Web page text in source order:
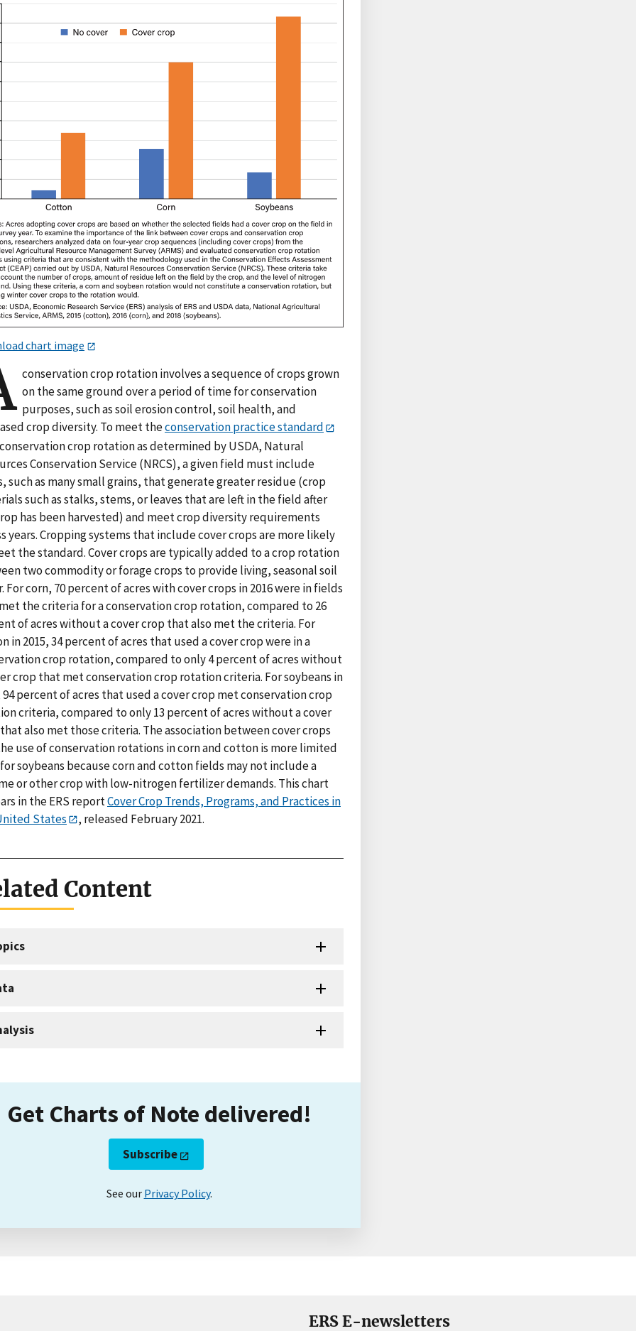
chart image
conservation crop rotation involves a sequence of crops grown
on the same ground over a period of time for conservation
purposes, such as soil erosion control, soil health, and
crop diversity. To meet theconservation practice standard
crop rotation as determined by USDA, Natural
Conservation Service (NRCS), a given field must include
such as many small grains, that generate greater residue (crop
such as stalks, stems, or leaves that are left in the field after
has been harvested) and meet crop diversity requirements
years. Cropping systems that include cover crops are more likely
the standard. Cover crops are typically added to a crop rotation
two commodity or forage crops to provide living, seasonal soil
For corn, 70 percent of acres with cover crops in 2016 were in fields
the criteria for a conservation crop rotation, compared to 26
of acres without a cover crop that also met the criteria. For
in 2015, 34 percent of acres that used a cover crop were in a
crop rotation, compared to only 4 percent of acres without
crop that met conservation crop rotation criteria. For soybeans in
94 percent of acres that used a cover crop met conservation crop
criteria, compared to only 13 percent of acres without a cover
also met those criteria. The association between cover crops
use of conservation rotations in corn and cotton is more limited
soybeans because corn and cotton fields may not include a
or other crop with low-nitrogen fertilizer demands. This chart
in the ERS reportCover Crop Trends, Programs, and Practices in
States
, released February 2021.
Content
Get Charts of Note delivered!
Subscribe
See our Privacy Policy.
ERS E-newsletters